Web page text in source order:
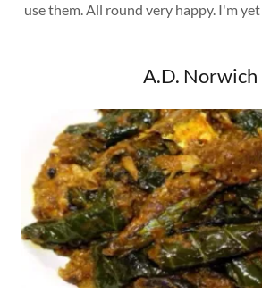
use them. All round very happy. I'm
A.D. Norwich